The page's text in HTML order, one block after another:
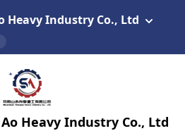
Heavy Industry Co., Ltd
Heavy Industry Co., Ltd